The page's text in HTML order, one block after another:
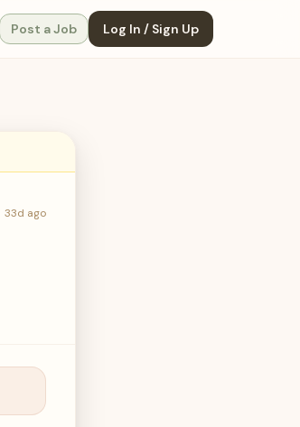
Post a Job Log In / Sign Up
33d ago